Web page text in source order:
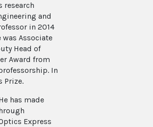
research
and
in 2014
Associate
Head of
Award from
In
Prize.
has made
Express